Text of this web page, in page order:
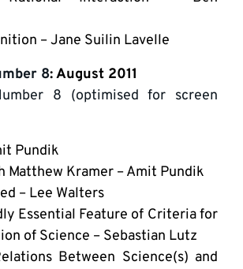
– Jane Suilin Lavelle
8: August 2011
8 (optimised for screen
Pundik
Matthew Kramer – Amit Pundik
– Lee Walters
Essential Feature of Criteria for
of Science – Sebastian Lutz
Between Science(s) and